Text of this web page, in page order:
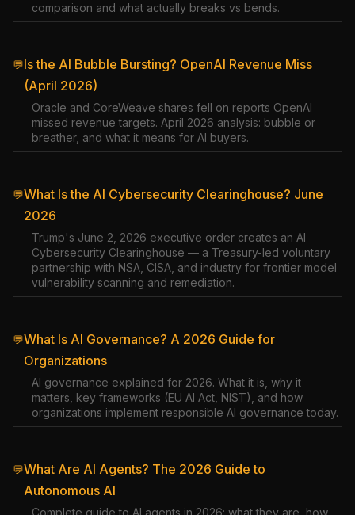
comparison and what actually breaks vs bends.
💬Is the AI Bubble Bursting? OpenAI Revenue Miss
(April 2026)
Oracle and CoreWeave shares fell on reports OpenAI
missed revenue targets. April 2026 analysis: bubble or
breather, and what it means for AI buyers.
💬What Is the AI Cybersecurity Clearinghouse? June
2026
Trump's June 2, 2026 executive order creates an AI
Cybersecurity Clearinghouse — a Treasury-led voluntary
partnership with NSA, CISA, and industry for frontier model
vulnerability scanning and remediation.
💬What Is AI Governance? A 2026 Guide for
Organizations
AI governance explained for 2026. What it is, why it
matters, key frameworks (EU AI Act, NIST), and how
organizations implement responsible AI governance today.
💬What Are AI Agents? The 2026 Guide to
Autonomous AI
Complete guide to AI agents in 2026: what they are, how